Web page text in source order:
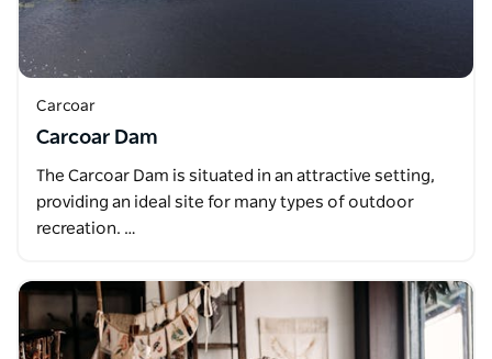
Carcoar
Carcoar Dam
The Carcoar Dam is situated in an attractive setting,
providing an ideal site for many types of outdoor
recreation. …